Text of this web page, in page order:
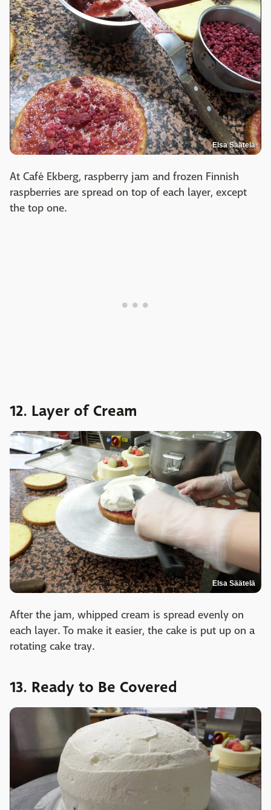
Elsa Säätelä
At Café Ekberg, raspberry jam and frozen Finnish
raspberries are spread on top of each layer, except
the top one.
12. Layer of Cream
Elsa Säätelä
After the jam, whipped cream is spread evenly on
each layer. To make it easier, the cake is put up on a
rotating cake tray.
13. Ready to Be Covered